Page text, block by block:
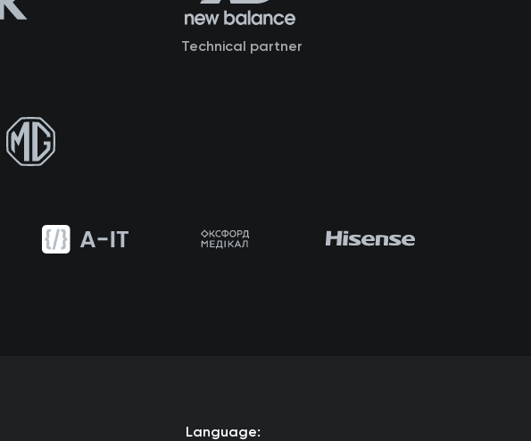
Technical partner
Language: